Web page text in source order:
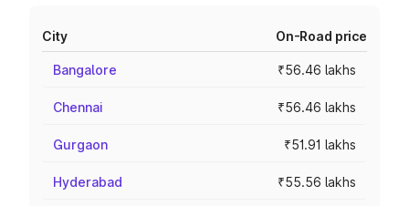
City On-Road price
Bangalore ₹56.46 lakhs
Chennai ₹56.46 lakhs
Gurgaon ₹51.91 lakhs
Hyderabad ₹55.56 lakhs